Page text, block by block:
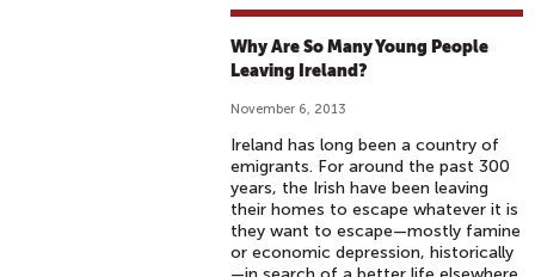
Why Are So Many Young People
Leaving Ireland?
November 6, 2013
Ireland has long been a country of
emigrants. For around the past 300
years, the Irish have been leaving
their homes to escape whatever it is
they want to escape—mostly famine
or economic depression, historically